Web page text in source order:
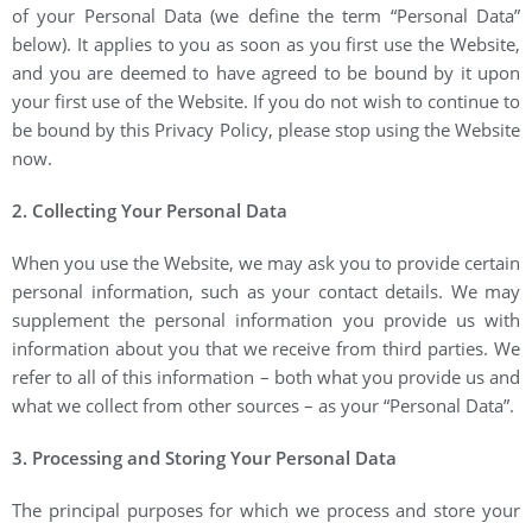
of your Personal Data (we define the term “Personal Data”
below). It applies to you as soon as you first use the Website,
and you are deemed to have agreed to be bound by it upon
your first use of the Website. If you do not wish to continue to
be bound by this Privacy Policy, please stop using the Website
now.
2. Collecting Your Personal Data
When you use the Website, we may ask you to provide certain
personal information, such as your contact details. We may
supplement the personal information you provide us with
information about you that we receive from third parties. We
refer to all of this information – both what you provide us and
what we collect from other sources – as your “Personal Data”.
3. Processing and Storing Your Personal Data
The principal purposes for which we process and store your